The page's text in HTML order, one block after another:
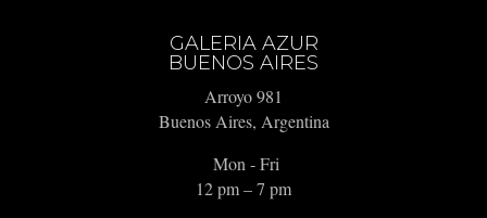
GALERIA AZUR
BUENOS AIRES
Arroyo 981
Buenos Aires, Argentina
Mon - Fri
12 pm – 7 pm